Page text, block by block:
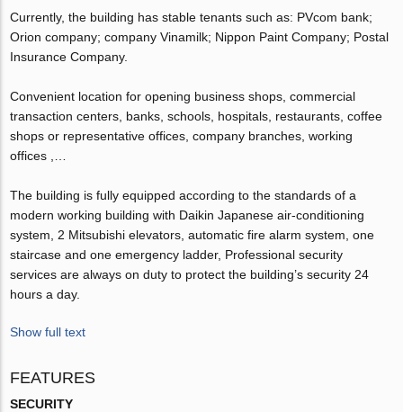
Currently, the building has stable tenants such as: PVcom bank;
Orion company; company Vinamilk; Nippon Paint Company; Postal
Insurance Company.
Convenient location for opening business shops, commercial
transaction centers, banks, schools, hospitals, restaurants, coffee
shops or representative offices, company branches, working
offices ,…
The building is fully equipped according to the standards of a
modern working building with Daikin Japanese air-conditioning
system, 2 Mitsubishi elevators, automatic fire alarm system, one
staircase and one emergency ladder, Professional security
services are always on duty to protect the building’s security 24
hours a day.
Show full text
FEATURES
SECURITY